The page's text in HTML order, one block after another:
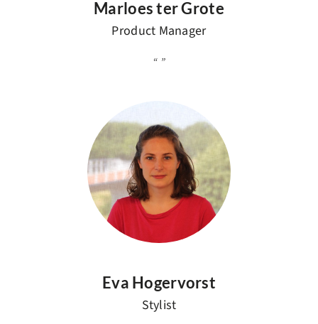
Marloes ter Grote
Product Manager
Eva Hogervorst
Stylist